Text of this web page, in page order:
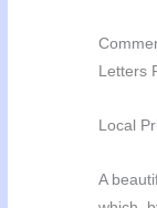
Letters
Local
A